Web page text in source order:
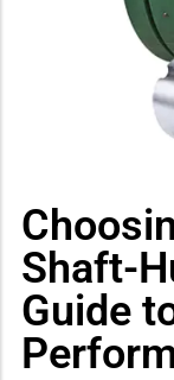
Shaft-
Guide